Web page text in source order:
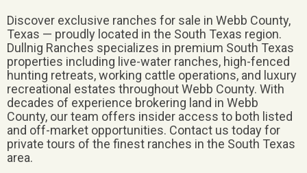
Discover exclusive ranches for sale in Webb County,
Texas — proudly located in the South Texas region.
Dullnig Ranches specializes in premium South Texas
properties including live-water ranches, high-fenced
hunting retreats, working cattle operations, and luxury
recreational estates throughout Webb County. With
decades of experience brokering land in Webb
County, our team offers insider access to both listed
and off-market opportunities. Contact us today for
private tours of the finest ranches in the South Texas
area.